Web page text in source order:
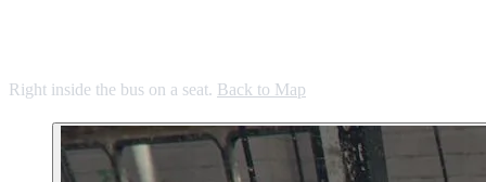
Right inside the bus on a seat. Back to Map